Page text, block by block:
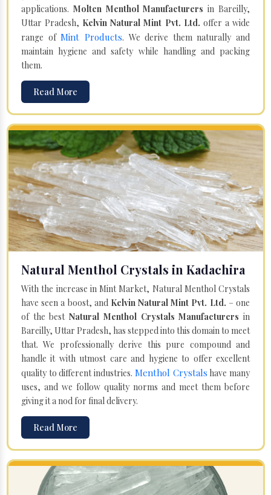
applications. Molten Menthol Manufacturersin Bareilly,
Uttar Pradesh, Kelvin Natural Mint Pvt. Ltd. offer a wide
range ofMint Products. We derive them naturally and
maintain hygiene and safety while handling and packing
them.
Read More
Natural Menthol Crystals in Kadachira
With the increase in Mint Market, Natural Menthol Crystals
have seen a boost, and Kelvin Natural Mint Pvt. Ltd. – one
of the bestNatural Menthol Crystals Manufacturers in
Bareilly, Uttar Pradesh, has stepped into this domain to meet
that. We professionally derive this pure compound and
handle it with utmost care and hygiene to offer excellent
quality to different industries. Menthol Crystals have many
uses, and we follow quality norms and meet them before
giving it a nod for final delivery.
Read More